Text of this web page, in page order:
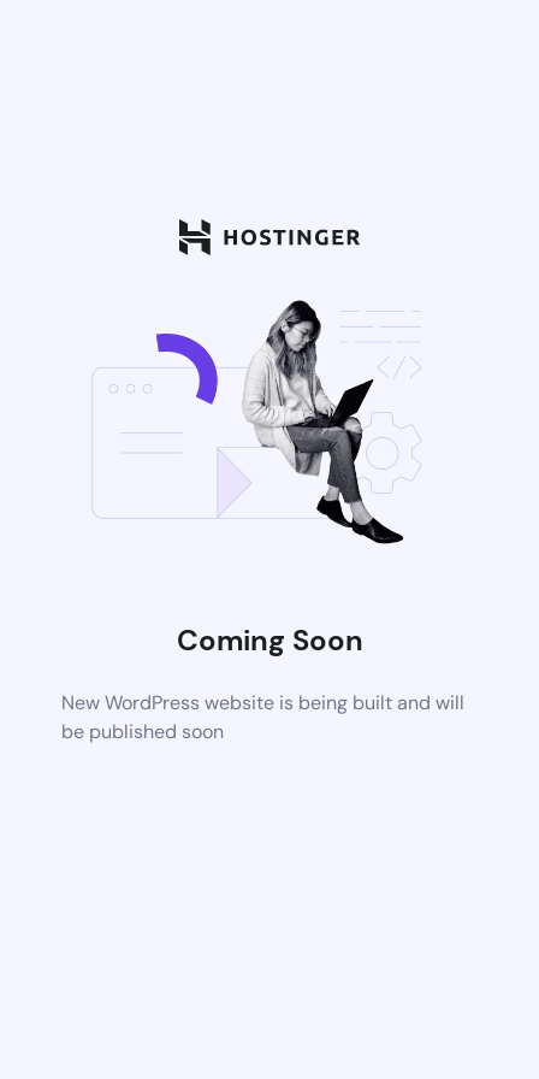
Coming Soon
New WordPress website is being built and will
be published soon